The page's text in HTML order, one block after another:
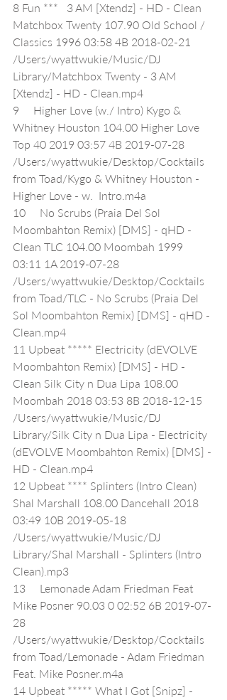
8 Fun ***   3 AM [Xtendz] - HD - Clean
Matchbox Twenty 107.90 Old School /
Classics 1996 03:58 4B 2018-02-21
/Users/wyattwukie/Music/DJ
Library/Matchbox Twenty - 3 AM
[Xtendz] - HD - Clean.mp4
9     Higher Love (w./ Intro) Kygo &
Whitney Houston 104.00 Higher Love
Top 40 2019 03:57 4B 2019-07-28
/Users/wyattwukie/Desktop/Cocktails
from Toad/Kygo & Whitney Houston -
Higher Love - w.  Intro.m4a
10     No Scrubs (Praia Del Sol
Moombahton Remix) [DMS] - qHD -
Clean TLC 104.00 Moombah 1999
03:11 1A 2019-07-28
/Users/wyattwukie/Desktop/Cocktails
from Toad/TLC - No Scrubs (Praia Del
Sol Moombahton Remix) [DMS] - qHD -
Clean.mp4
11 Upbeat ***** Electricity (dEVOLVE
Moombahton Remix) [DMS] - HD -
Clean Silk City n Dua Lipa 108.00
Moombah 2018 03:53 8B 2018-12-15
/Users/wyattwukie/Music/DJ
Library/Silk City n Dua Lipa - Electricity
(dEVOLVE Moombahton Remix) [DMS] -
HD - Clean.mp4
12 Upbeat **** Splinters (Intro Clean)
Shal Marshall 108.00 Dancehall 2018
03:49 10B 2019-05-18
/Users/wyattwukie/Music/DJ
Library/Shal Marshall - Splinters (Intro
Clean).mp3
13     Lemonade Adam Friedman Feat
Mike Posner 90.03 0 02:52 6B 2019-07-
28
/Users/wyattwukie/Desktop/Cocktails
from Toad/Lemonade - Adam Friedman
Feat. Mike Posner.m4a
14 Upbeat ***** What I Got [Snipz] -